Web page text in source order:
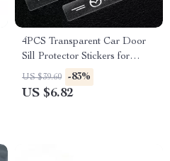
4PCS Transparent Car Door
Sill Protector Stickers for
Mazda CX-5, CX-30, MX-5
US $39.60 -83%
US $6.82